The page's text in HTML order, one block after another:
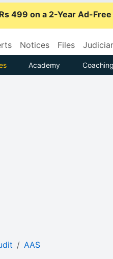
499 on a 2-Year Ad-
Notices Files
Academy Coaching
AAS